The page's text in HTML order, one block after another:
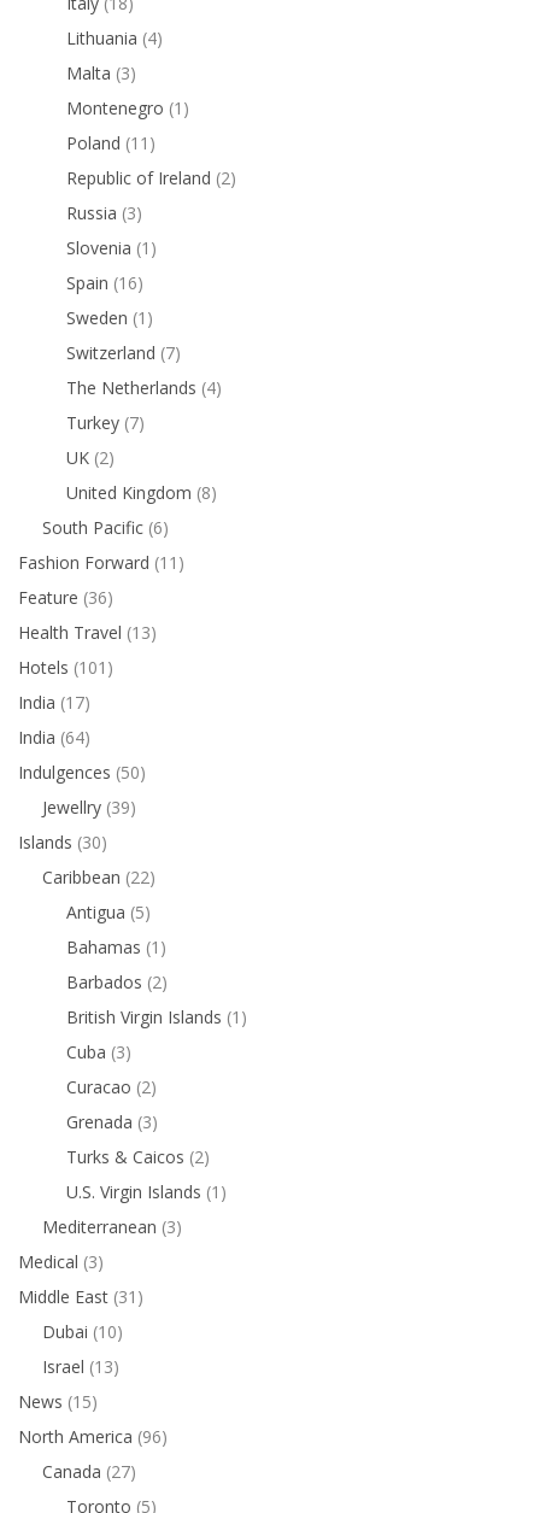
Lithuania (4)
Malta (3)
Montenegro (1)
Poland (11)
Republic of Ireland (2)
Russia (3)
Slovenia (1)
Spain (16)
Sweden (1)
Switzerland (7)
The Netherlands (4)
Turkey (7)
UK (2)
United Kingdom (8)
South Pacific (6)
Fashion Forward (11)
Feature (36)
Health Travel (13)
Hotels (101)
India (17)
India (64)
Indulgences (50)
Jewellry (39)
Islands (30)
Caribbean (22)
Antigua (5)
Bahamas (1)
Barbados (2)
British Virgin Islands (1)
Cuba (3)
Curacao (2)
Grenada (3)
Turks & Caicos (2)
U.S. Virgin Islands (1)
Mediterranean (3)
Medical (3)
Middle East (31)
Dubai (10)
Israel (13)
News (15)
North America (96)
Canada (27)
Toronto (5)